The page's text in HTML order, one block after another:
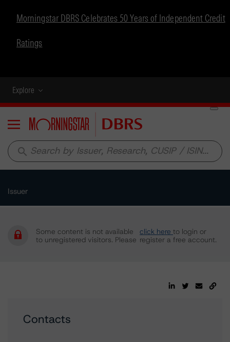
Morningstar DBRS Celebrates 50 Years of Independent Credit
Ratings
Explore
Menu
search
Issuer
Some content is not available
to unregistered visitors. Please
click here to login or
register a free account.
Contacts